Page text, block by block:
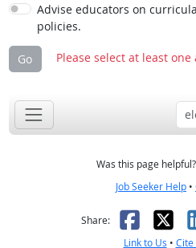
Advise educators on
policies.
Go Please select at least one
Was this page helpful?
Job Seeker Help •
Share: X
Link to Us • Cite